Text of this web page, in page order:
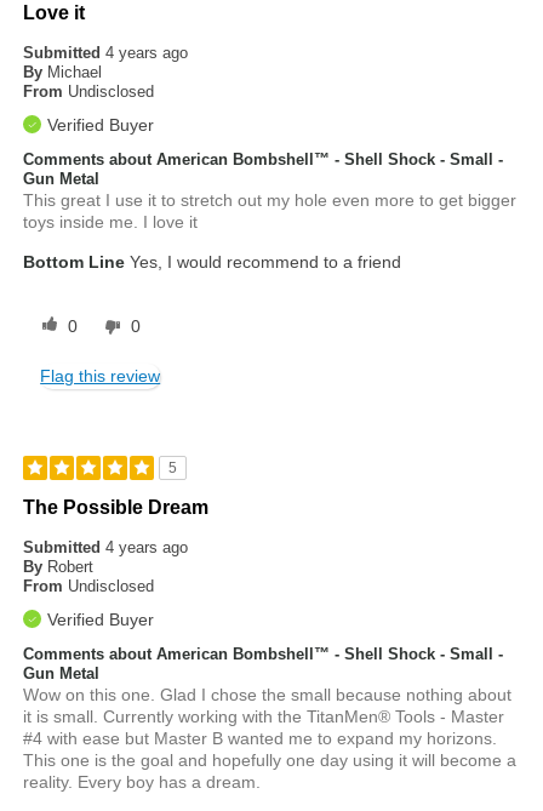
Love it
Submitted4 years ago
By Michael
From Undisclosed
Verified Buyer
Comments about American Bombshell™ - Shell Shock - Small -
Gun Metal
This great I use it to stretch out my hole even more to get bigger
toys inside me. I love it
Bottom Line Yes, I would recommend to a friend
0 0
Flag this review
5
The Possible Dream
Submitted4 years ago
By Robert
From Undisclosed
Verified Buyer
Comments about American Bombshell™ - Shell Shock - Small -
Gun Metal
Wow on this one. Glad I chose the small because nothing about
it is small. Currently working with the TitanMen® Tools - Master
#4 with ease but Master B wanted me to expand my horizons.
This one is the goal and hopefully one day using it will become a
reality. Every boy has a dream.